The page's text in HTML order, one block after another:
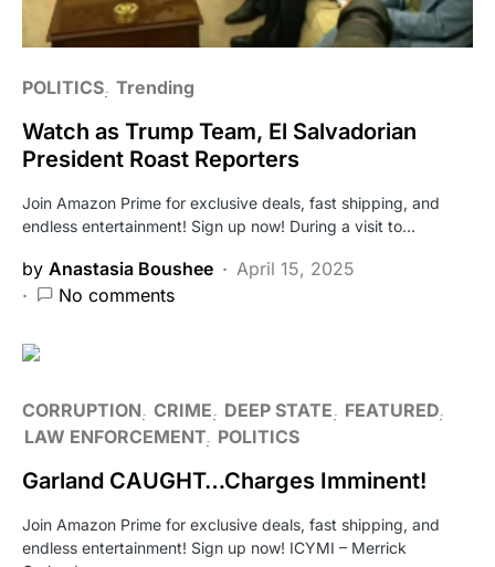
POLITICS Trending
Watch as Trump Team, El Salvadorian
President Roast Reporters
Join Amazon Prime for exclusive deals, fast shipping, and
endless entertainment! Sign up now! During a visit to…
by Anastasia Boushee
April 15, 2025
No comments
CORRUPTION CRIME DEEP STATE
FEATURED
LAW ENFORCEMENT POLITICS
Garland CAUGHT…Charges Imminent!
Join Amazon Prime for exclusive deals, fast shipping, and
endless entertainment! Sign up now! ICYMI – Merrick